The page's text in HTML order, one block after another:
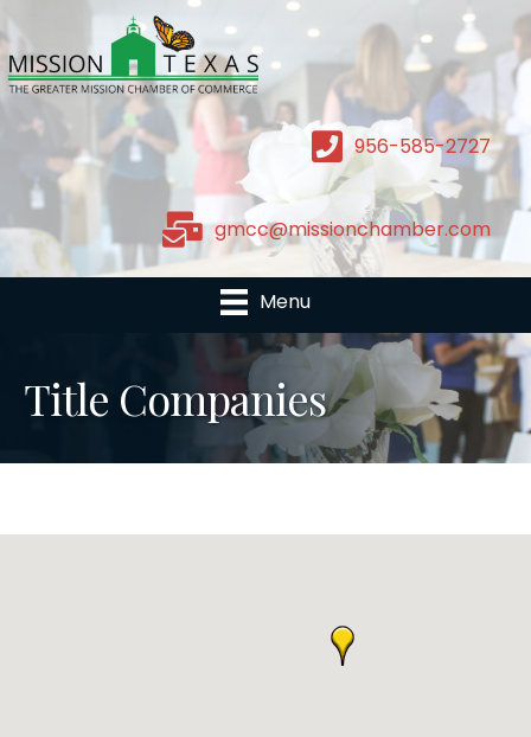
956-585-2727
gmcc@missionchamber.com
Menu
Title Companies